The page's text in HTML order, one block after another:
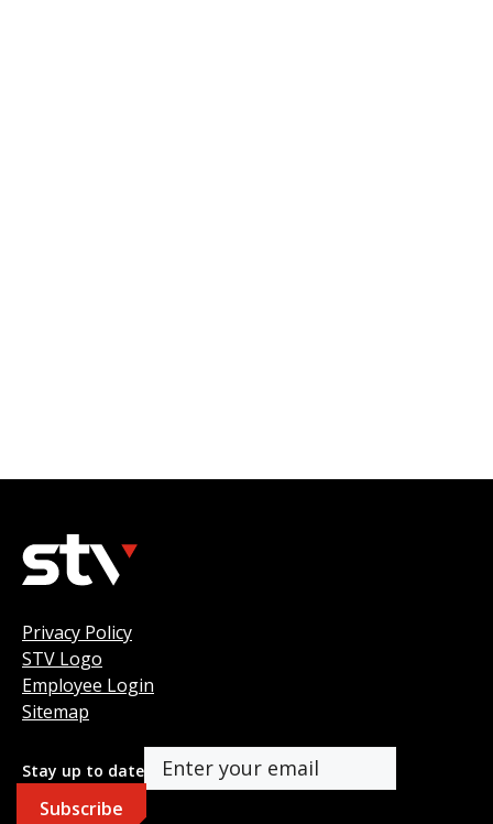
Privacy Policy
STV Logo
Employee Login
Sitemap
Stay up to date